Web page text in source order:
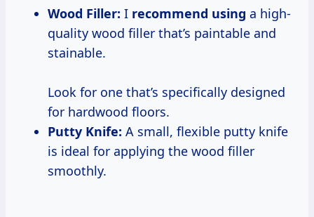
Wood Filler: I recommend using a high-
quality wood filler that’s paintable and
stainable.
Look for one that’s specifically designed
for hardwood floors.
Putty Knife: A small, flexible putty knife
is ideal for applying the wood filler
smoothly.